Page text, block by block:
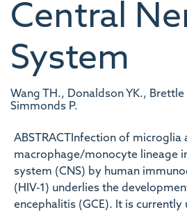
Central
System
Wang TH., Donaldson YK., Brettle
Simmonds P.
ABSTRACTInfection of microglia
macrophage/monocyte lineage
system (CNS) by human
(HIV-1) underlies the
encephalitis (GCE). It is currently